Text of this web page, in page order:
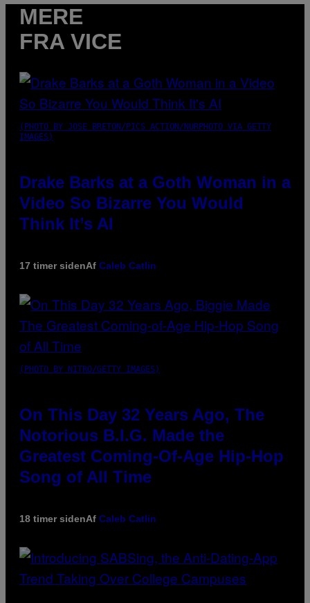
MERE
FRA VICE
(PHOTO BY JOSE BRETON/PICS ACTION/NURPHOTO VIA GETTY
IMAGES)
Drake Barks at a Goth Woman in a
Video So Bizarre You Would
Think It’s AI
17 timer sidenAf Caleb Catlin
(PHOTO BY NITRO/GETTY IMAGES)
On This Day 32 Years Ago, The
Notorious B.I.G. Made the
Greatest Coming-Of-Age Hip-Hop
Song of All Time
18 timer sidenAf Caleb Catlin